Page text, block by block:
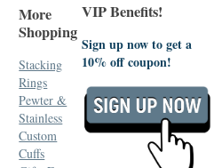
More
Shopping
Stacking
Rings
Pewter &
Stainless
Custom
Cuffs
VIP Benefits!
Sign up now to get a
10% off coupon!